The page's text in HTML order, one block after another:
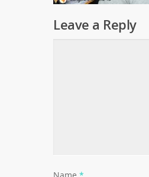
Leave a Reply